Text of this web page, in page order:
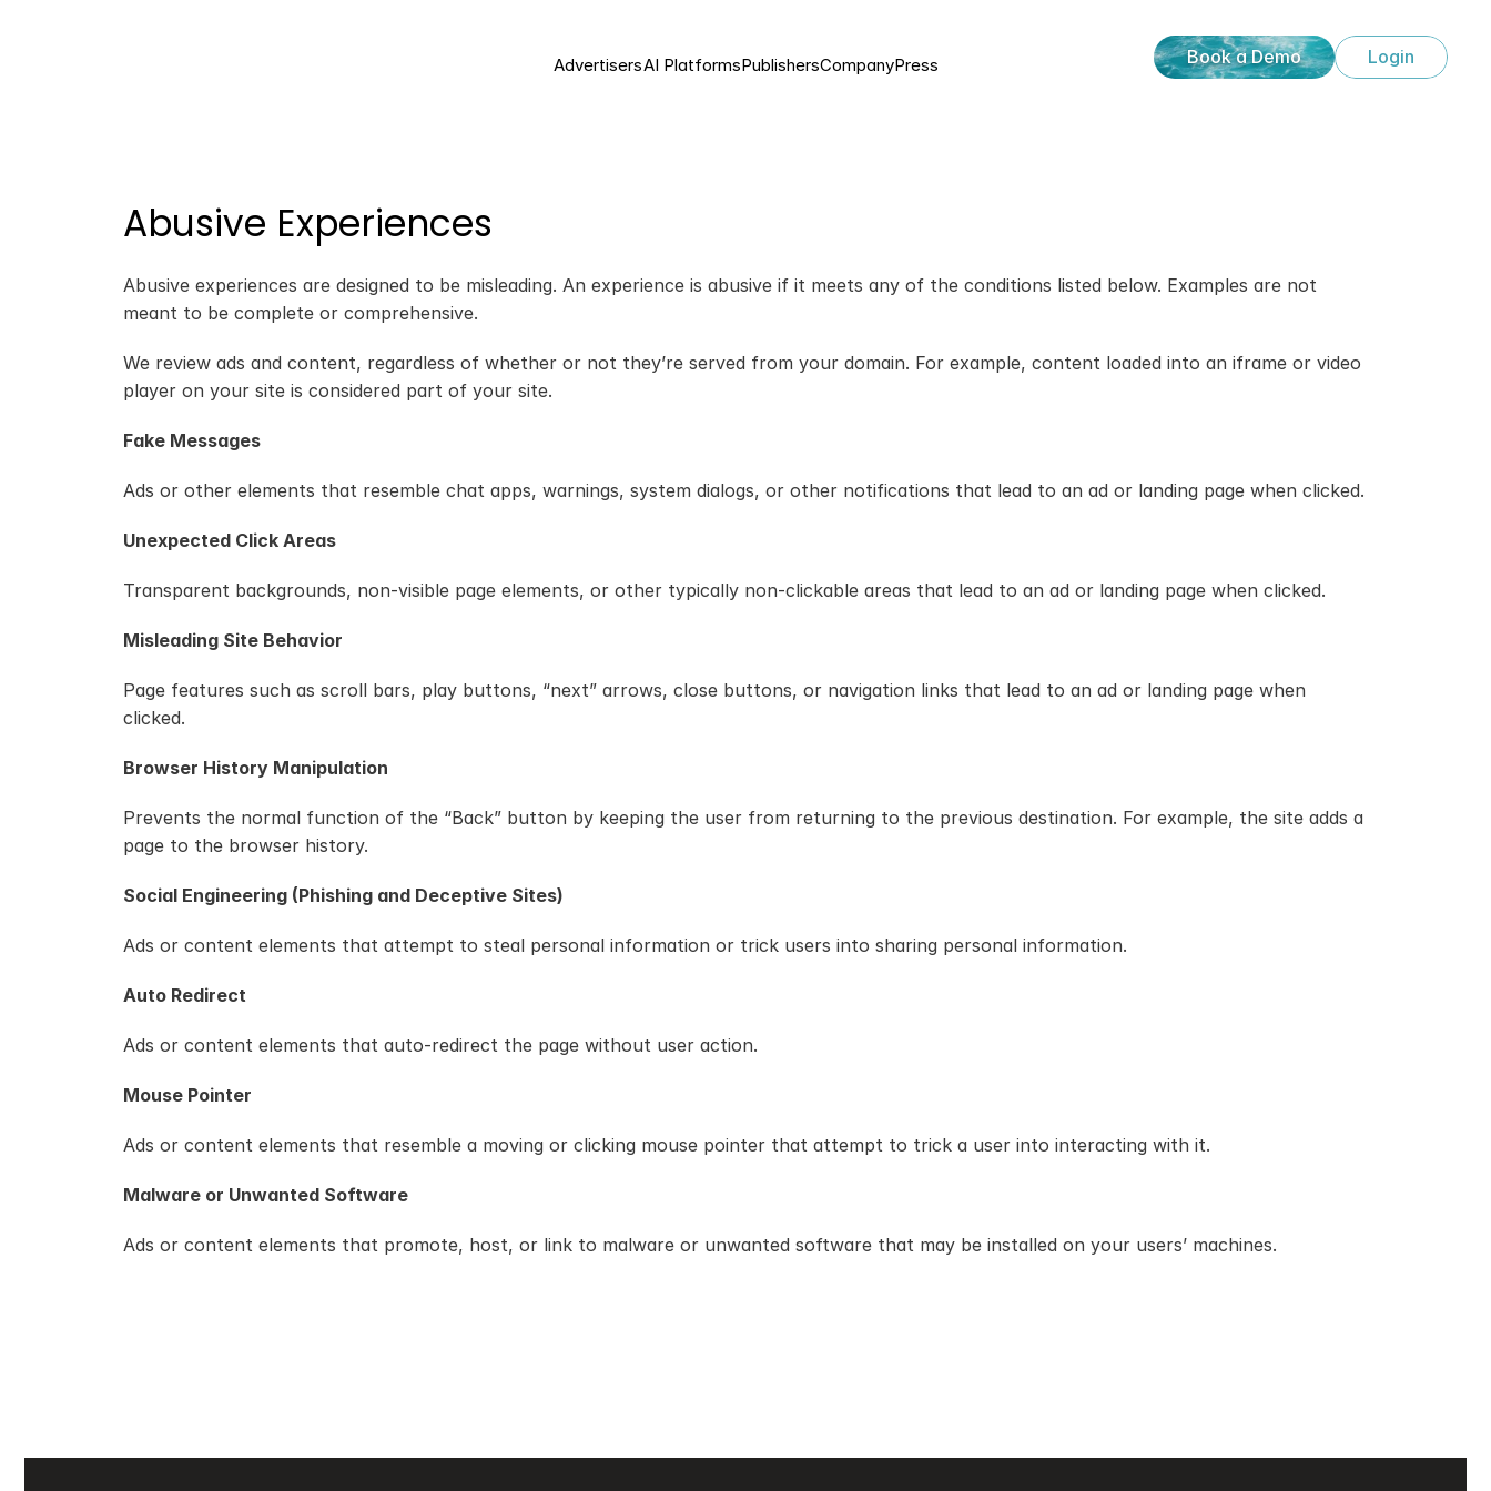
AdvertisersAI PlatformsPublishersCompanyPress Book a Demo Login
Abusive Experiences
Abusive experiences are designed to be misleading. An experience is abusive if it meets any of the conditions listed below. Examples are not
meant to be complete or comprehensive.
We review ads and content, regardless of whether or not they’re served from your domain. For example, content loaded into an iframe or video
player on your site is considered part of your site.
Fake Messages
Ads or other elements that resemble chat apps, warnings, system dialogs, or other notifications that lead to an ad or landing page when clicked.
Unexpected Click Areas
Transparent backgrounds, non-visible page elements, or other typically non-clickable areas that lead to an ad or landing page when clicked.
Misleading Site Behavior
Page features such as scroll bars, play buttons, “next” arrows, close buttons, or navigation links that lead to an ad or landing page when
clicked.
Browser History Manipulation
Prevents the normal function of the “Back” button by keeping the user from returning to the previous destination. For example, the site adds a
page to the browser history.
Social Engineering (Phishing and Deceptive Sites)
Ads or content elements that attempt to steal personal information or trick users into sharing personal information.
Auto Redirect
Ads or content elements that auto-redirect the page without user action.
Mouse Pointer
Ads or content elements that resemble a moving or clicking mouse pointer that attempt to trick a user into interacting with it.
Malware or Unwanted Software
Ads or content elements that promote, host, or link to malware or unwanted software that may be installed on your users’ machines.